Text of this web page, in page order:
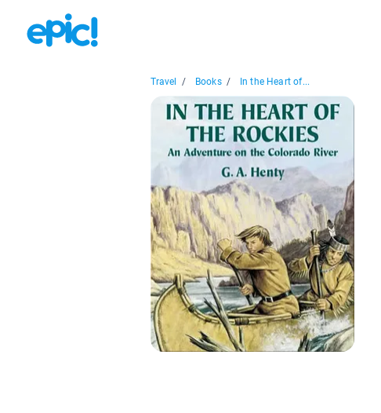
Travel / Books / In the Heart of...